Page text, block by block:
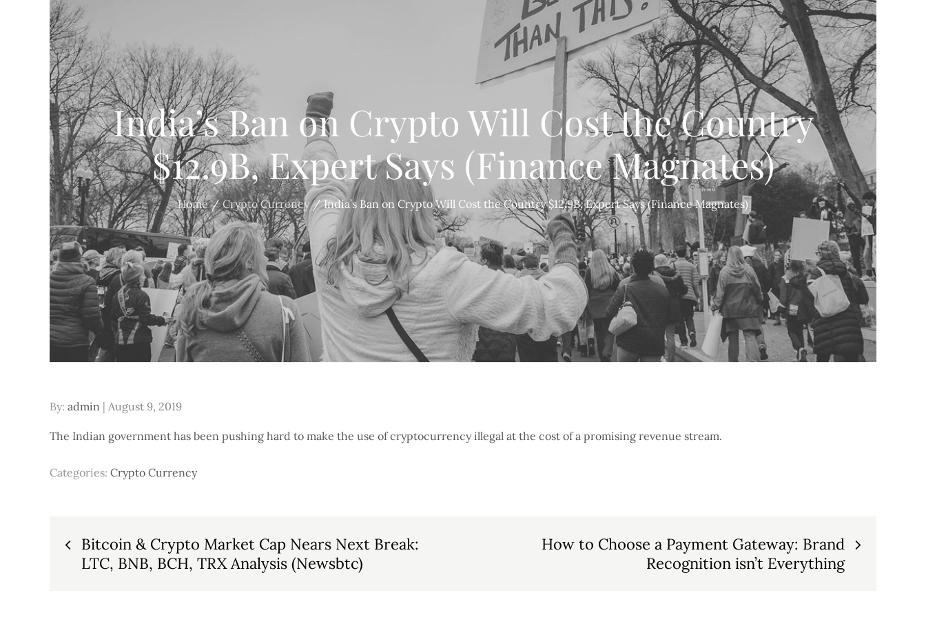
India’s Ban on Crypto Will Cost the Country
$12.9B, Expert Says (Finance Magnates)
Home Crypto Currency India’s Ban on Crypto Will Cost the Country $12.9B, Expert Says (Finance Magnates)
By: admin
Posted
August 9, 2019
The Indian government has been pushing hard to make the use of cryptocurrency illegal at the cost of a promising revenue stream.
Categories: Crypto Currency
Post
navigation
Bitcoin & Crypto Market Cap Nears Next Break:
LTC, BNB, BCH, TRX Analysis (Newsbtc)
How to Choose a Payment Gateway: Brand
Recognition isn’t Everything